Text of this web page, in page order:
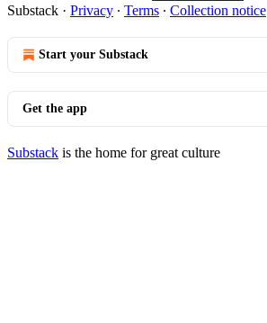
Substack · Privacy ∙ Terms ∙ Collection notice
Start your Substack
Get the app
Substack is the home for great culture